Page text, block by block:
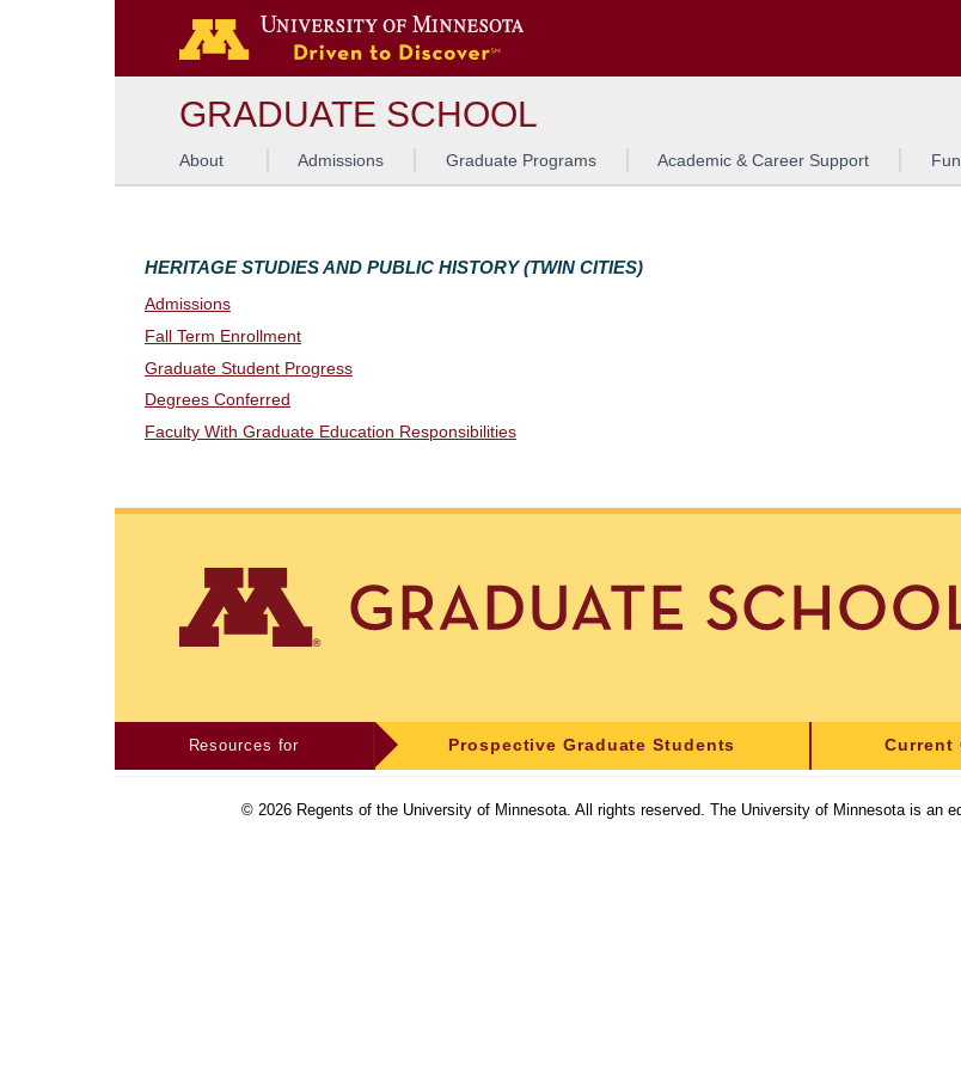
GRADUATE SCHOOL
About Admissions Graduate Programs Academic & Career Support
HERITAGE STUDIES AND PUBLIC HISTORY (TWIN CITIES)
Admissions
Fall Term Enrollment
Graduate Student Progress
Degrees Conferred
Faculty With Graduate Education Responsibilities
Resources for Prospective Graduate Students Current
© 2026Regents of the University of Minnesota. All rights reserved. The University of Minnesota is an